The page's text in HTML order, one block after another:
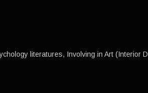
literatures, Involving in Art (Interior